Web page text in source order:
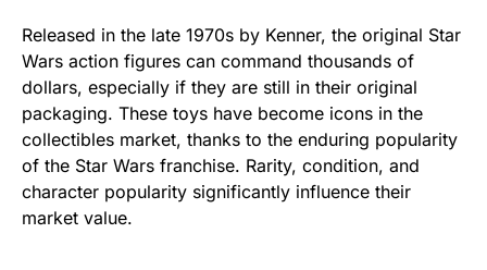
Released in the late 1970s by Kenner, the original Star
Wars action figures can command thousands of
dollars, especially if they are still in their original
packaging. These toys have become icons in the
collectibles market, thanks to the enduring popularity
of the Star Wars franchise. Rarity, condition, and
character popularity significantly influence their
market value.